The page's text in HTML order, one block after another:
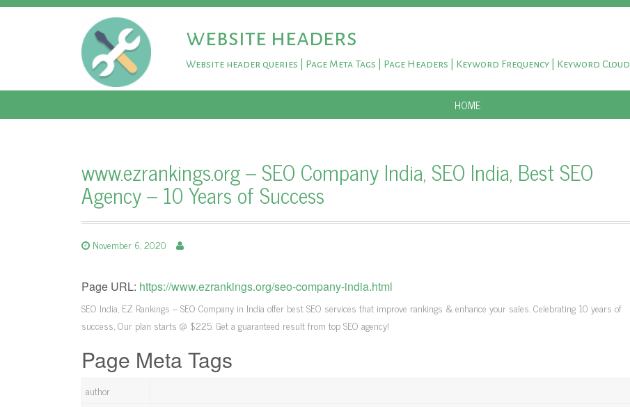
website headers
Website header queries | Page Meta Tags | Page Headers | Keyword Frequency | Keyword Cloud
SKIP TO CONTENT
HOME
www.ezrankings.org – SEO Company India, SEO India, Best SEO
Agency – 10 Years of Success
November 6, 2020
Page URL: https://www.ezrankings.org/seo-company-india.html
SEO India, EZ Rankings – SEO Company in India offer best SEO services that improve rankings & enhance your sales. Celebrating 10 years of
success, Our plan starts @ $225. Get a guaranteed result from top SEO agency!
Page Meta Tags
author